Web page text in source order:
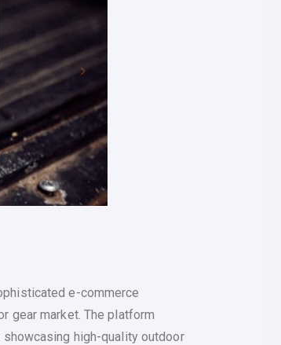
e-commerce
gear market. The platform
high-quality outdoor